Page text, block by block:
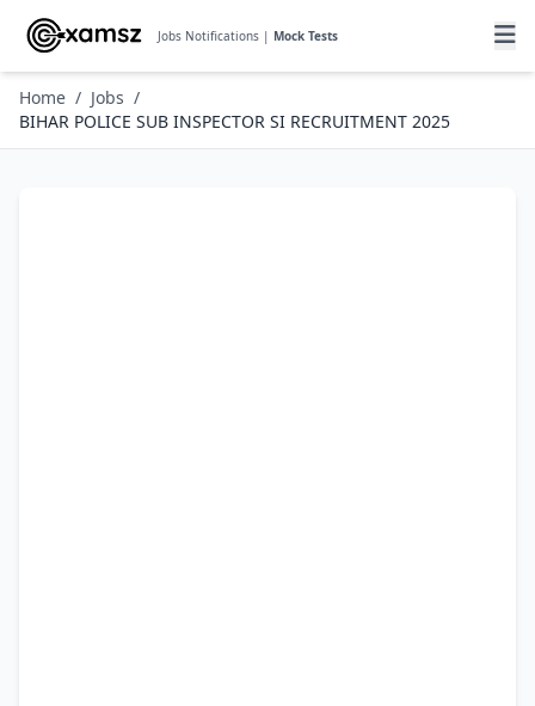
Jobs Notifications | Mock Tests
Home / Jobs /
BIHAR POLICE SUB INSPECTOR SI RECRUITMENT 2025